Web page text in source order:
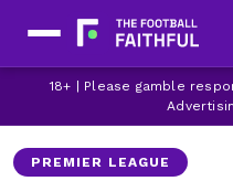
18+ | Please gamble
ALEX OXLADE-
ARSENAL
PREMIER LEAGUE